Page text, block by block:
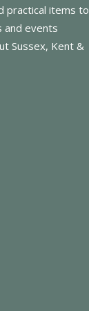
practical items to
and events
Sussex, Kent &